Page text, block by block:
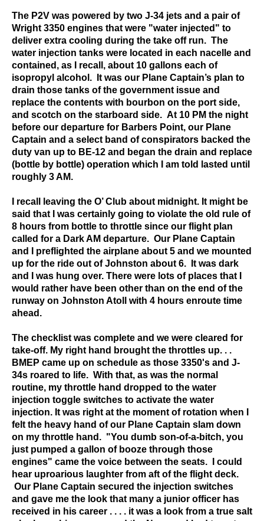
The P2V was powered by two J-34 jets and a pair of
Wright 3350 engines that were "water injected" to
deliver extra cooling during the take off run. The
water injection tanks were located in each nacelle and
contained, as I recall, about 10 gallons each of
isopropyl alcohol. It was our Plane Captain’s plan to
drain those tanks of the government issue and
replace the contents with bourbon on the port side,
and scotch on the starboard side. At 10 PM the night
before our departure for Barbers Point, our Plane
Captain and a select band of conspirators backed the
duty van up to BE-12 and began the drain and replace
(bottle by bottle) operation which I am told lasted until
roughly 3 AM.
I recall leaving the O’ Club about midnight. It might be
said that I was certainly going to violate the old rule of
8 hours from bottle to throttle since our flight plan
called for a Dark AM departure. Our Plane Captain
and I preflighted the airplane about 5 and we mounted
up for the ride out of Johnston about 6. It was dark
and I was hung over. There were lots of places that I
would rather have been other than on the end of the
runway on Johnston Atoll with 4 hours enroute time
ahead.
The checklist was complete and we were cleared for
take-off. My right hand brought the throttles up. . .
BMEP came up on schedule as those 3350's and J-
34s roared to life. With that, as was the normal
routine, my throttle hand dropped to the water
injection toggle switches to activate the water
injection. It was right at the moment of rotation when I
felt the heavy hand of our Plane Captain slam down
on my throttle hand. "You dumb son-of-a-bitch, you
just pumped a gallon of booze through those
engines" came the voice between the seats. I could
hear uproarious laughter from aft of the flight deck.
Our Plane Captain secured the injection switches
and gave me the look that many a junior officer has
received in his career . . . . it was a look from a true salt